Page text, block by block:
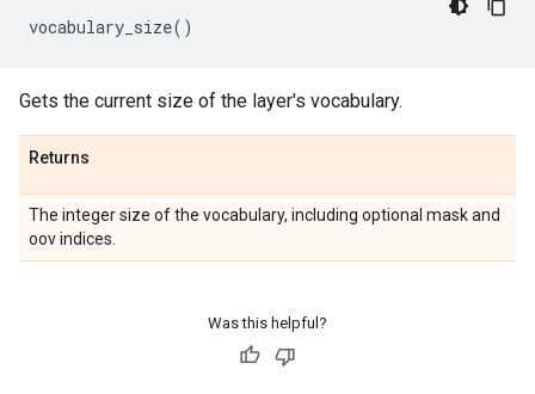
vocabulary_size()
Gets the current size of the layer's vocabulary.
Returns
The integer size of the vocabulary, including optional mask and
oov indices.
Was this helpful?